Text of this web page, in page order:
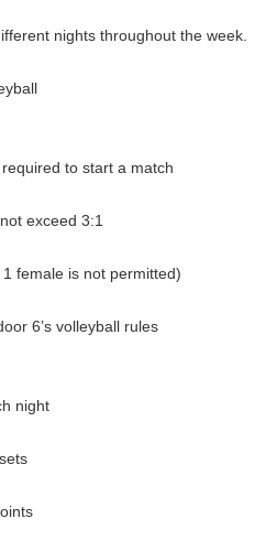
nights throughout the week.
to start a match
exceed 3:1
female is not permitted)
6’s volleyball rules
night